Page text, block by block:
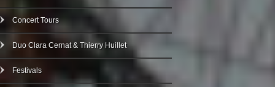
Concert Tours
Duo Clara Cernat & Thierry Huillet
Festivals